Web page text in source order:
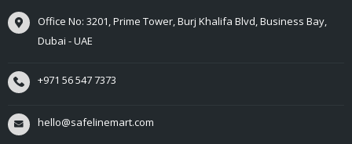
Office No: 3201, Prime Tower, Burj Khalifa Blvd, Business Bay,
Dubai - UAE
+971 56 547 7373
hello@safelinemart.com